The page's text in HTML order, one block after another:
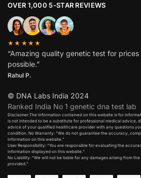
OVER 1,000 5-STAR REVIEWS
★★★★★
“Amazing quality genetic test for prices
possible.”
Rahul P.
© DNA Labs India 2024
Ranked India No 1 genetic dna test lab
Disclaimer:The information contained on this website is for
is not intended to be a substitute for professional medical advice,
advice of your qualified healthcare provider with any questions
condition. No Warranty: “We do not guarantee the accuracy,
information on this website.”
User Responsibility: “You are responsible for evaluating the
information displayed on this website.”
No Liability: “We will not be liable for any damages arising from
provided.”